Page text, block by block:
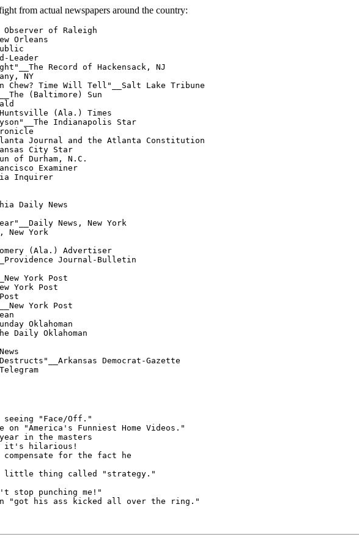
from actual newspapers around the country:
Observer of Raleigh
Orleans
Leader
Record of Hackensack, NJ
NY
Chew? Time Will Tell"__Salt Lake Tribune
(Baltimore) Sun
(Ala.) Times
Indianapolis Star
Journal and the Atlanta Constitution
City Star
of Durham, N.C.
Examiner
Inquirer
Daily News
News, New York
New York
(Ala.) Advertiser
Journal-Bulletin
York Post
York Post
York Post
Oklahoman
Daily Oklahoman
Democrat-Gazette
"Face/Off."
"America's Funniest Home Videos."
in the masters
it's hilarious!
for the fact he
little thing called "strategy."
stop punching me!"
"got his ass kicked all over the ring."